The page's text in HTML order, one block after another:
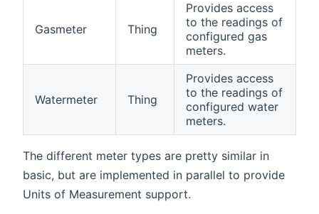
Gasmeter Thing
Provides access
to the readings of
configured gas
meters.
Watermeter Thing
Provides access
to the readings of
configured water
meters.
The different meter types are pretty similar in
basic, but are implemented in parallel to provide
Units of Measurement support.